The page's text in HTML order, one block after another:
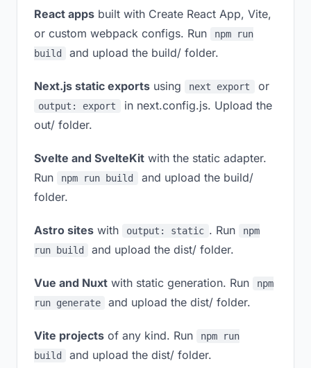
React apps built with Create React App, Vite,
or custom webpack configs. Run
npm run
build
and upload the build/ folder.
Next.js static exports using next export or
output: export
in next.config.js. Upload the
out/ folder.
Svelte and SvelteKit with the static adapter.
Run
npm run build
and upload the build/
folder.
Astro sites with output: static . Run
npm
run build
and upload the dist/ folder.
Vue and Nuxt with static generation. Run
npm
run generate
and upload the dist/ folder.
Vite projects of any kind. Run
npm run
build
and upload the dist/ folder.